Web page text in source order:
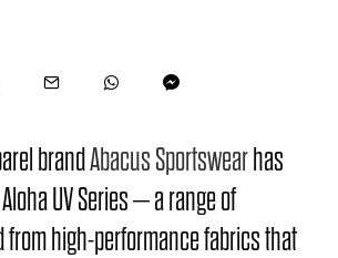
brandAbacus Sportswear has
UV Series – a range of
from high-performance fabrics that